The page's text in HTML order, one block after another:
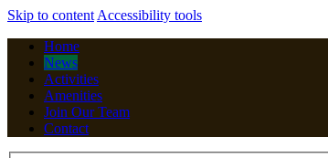
Skip to content Accessibility tools
Home
News
Activities
Amenities
Join Our Team
Contact